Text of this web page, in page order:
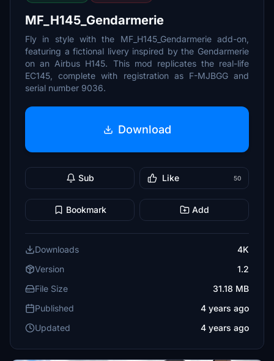
MF_H145_Gendarmerie
Fly in style with the MF_H145_Gendarmerie add-on,
featuring a fictional livery inspired by the Gendarmerie
on an Airbus H145. This mod replicates the real-life
EC145, complete with registration as F-MJBGG and
serial number 9036.
Download
Sub Like 50
Bookmark Add
Downloads
4K
Version
1.2
File Size
31.18 MB
Published
4 years ago
Updated
4 years ago